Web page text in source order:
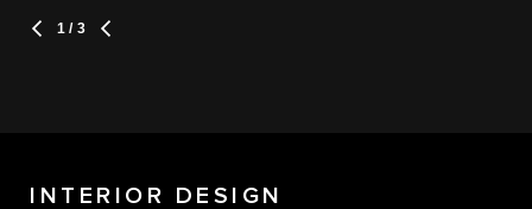
1 / 3
INTERIOR DESIGN